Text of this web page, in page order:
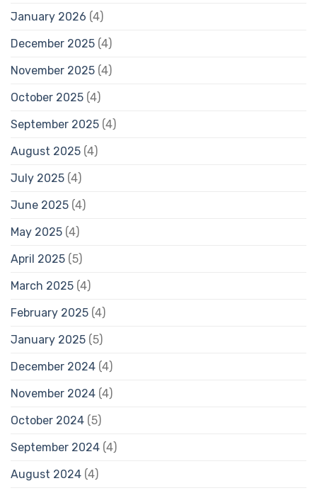
January 2026 (4)
December 2025 (4)
November 2025 (4)
October 2025 (4)
September 2025 (4)
August 2025 (4)
July 2025 (4)
June 2025 (4)
May 2025 (4)
April 2025 (5)
March 2025 (4)
February 2025 (4)
January 2025 (5)
December 2024 (4)
November 2024 (4)
October 2024 (5)
September 2024 (4)
August 2024 (4)